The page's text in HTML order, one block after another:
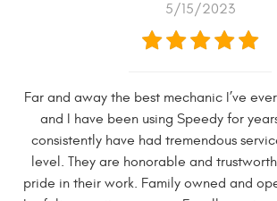
5/15/2023
Far and away the best mechanic I’ve
and I have been using Speedy for
consistently have had tremendous
level. They are honorable and
pride in their work. Family owned and